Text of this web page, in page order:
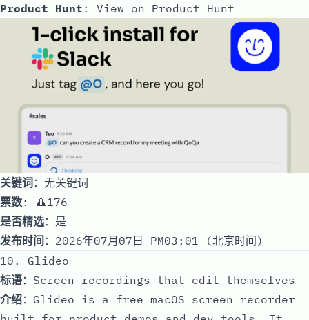
Product Hunt : View on Product Hunt
关键词：无关键词
票数: 🔺176
是否精选：是
发布时间 ：2026年07月07日 PM03:01 (北京时间)
10. Glideo
标语：Screen recordings that edit themselves
介绍：Glideo is a free macOS screen recorder